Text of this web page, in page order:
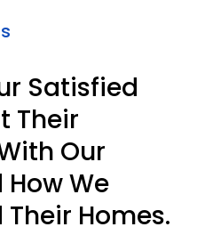
Satisfied
Their
Our
We
Homes.